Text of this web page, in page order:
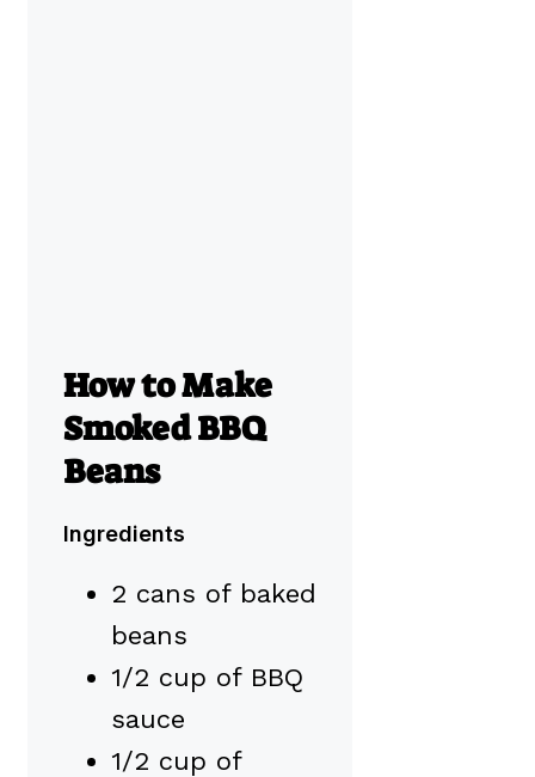
How to Make
Smoked BBQ
Beans
Ingredients
2 cans of baked
beans
1/2 cup of BBQ
sauce
1/2 cup of